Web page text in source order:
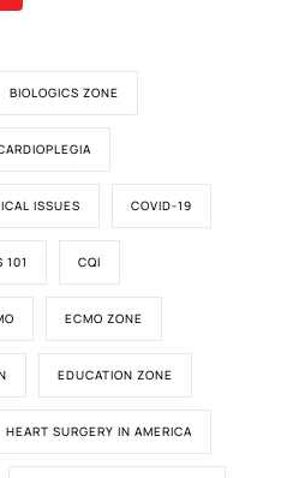
BIOLOGICS ZONE
ISSUES COVID-19
101 CQI
ECMO ZONE
EDUCATION ZONE
HEART SURGERY IN AMERICA